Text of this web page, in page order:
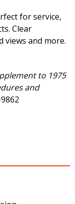
for service,
Clear
views and more.
to 1975
and